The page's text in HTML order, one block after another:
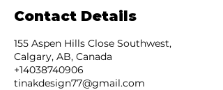
Contact Details
155 Aspen Hills Close Southwest,
Calgary, AB, Canada
+14038740906
tinakdesign77@gmail.com